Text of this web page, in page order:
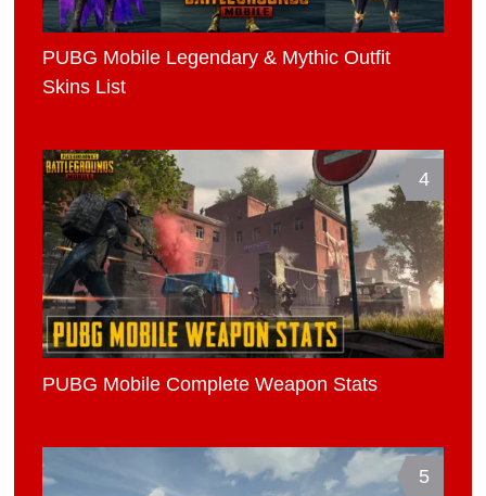
PUBG Mobile Legendary & Mythic Outfit
Skins List
4
PUBG Mobile Complete Weapon Stats
5